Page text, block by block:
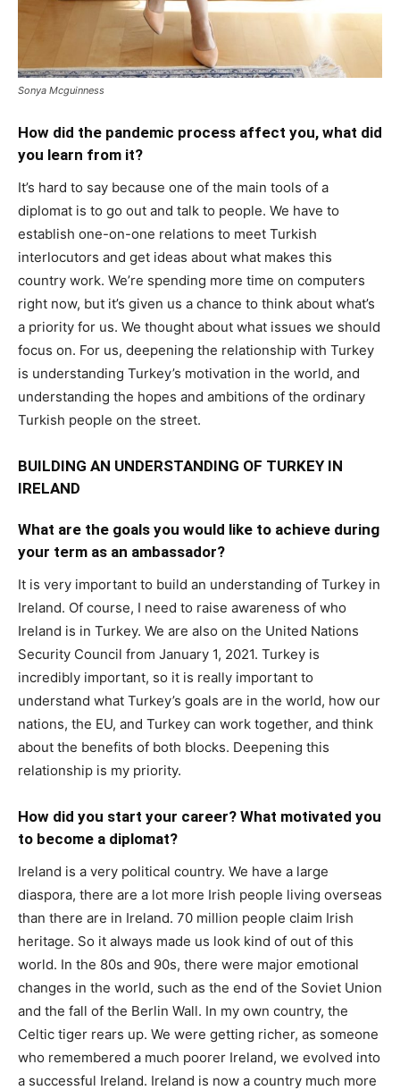
Sonya Mcguinness
How did the pandemic process affect you, what did
you learn from it?
It’s hard to say because one of the main tools of a
diplomat is to go out and talk to people. We have to
establish one-on-one relations to meet Turkish
interlocutors and get ideas about what makes this
country work. We’re spending more time on computers
right now, but it’s given us a chance to think about what’s
a priority for us. We thought about what issues we should
focus on. For us, deepening the relationship with Turkey
is understanding Turkey’s motivation in the world, and
understanding the hopes and ambitions of the ordinary
Turkish people on the street.
BUILDING AN UNDERSTANDING OF TURKEY IN
IRELAND
What are the goals you would like to achieve during
your term as an ambassador?
It is very important to build an understanding of Turkey in
Ireland. Of course, I need to raise awareness of who
Ireland is in Turkey. We are also on the United Nations
Security Council from January 1, 2021. Turkey is
incredibly important, so it is really important to
understand what Turkey’s goals are in the world, how our
nations, the EU, and Turkey can work together, and think
about the benefits of both blocks. Deepening this
relationship is my priority.
How did you start your career? What motivated you
to become a diplomat?
Ireland is a very political country. We have a large
diaspora, there are a lot more Irish people living overseas
than there are in Ireland. 70 million people claim Irish
heritage. So it always made us look kind of out of this
world. In the 80s and 90s, there were major emotional
changes in the world, such as the end of the Soviet Union
and the fall of the Berlin Wall. In my own country, the
Celtic tiger rears up. We were getting richer, as someone
who remembered a much poorer Ireland, we evolved into
a successful Ireland. Ireland is now a country much more